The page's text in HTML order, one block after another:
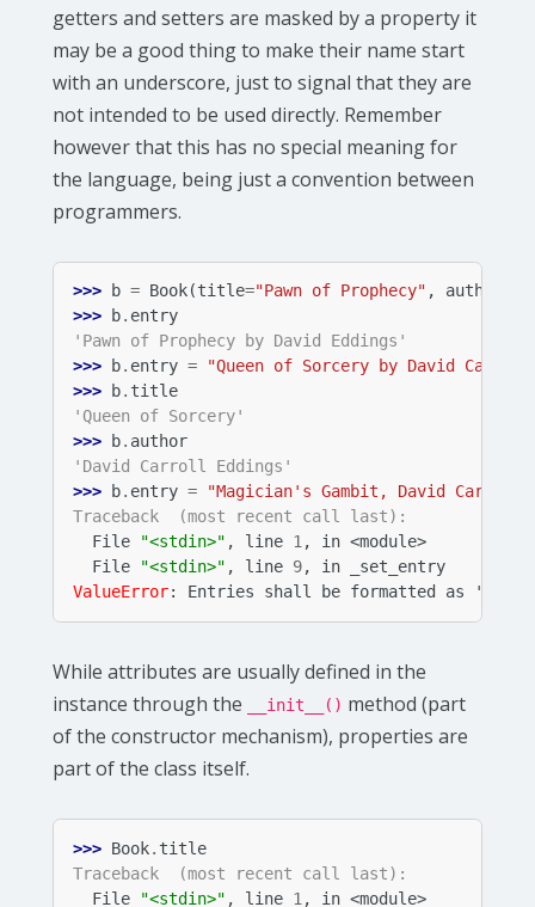
getters and setters are masked by a property it
may be a good thing to make their name start
with an underscore, just to signal that they are
not intended to be used directly. Remember
however that this has no special meaning for
the language, being just a convention between
programmers.
>>> b = Book(title="Pawn of Prophecy" , author
>>>
b. entry
'Pawn of Prophecy by David Eddings'
>>>
b. entry =
"Queen of Sorcery by David Carroll
>>>
b. title
'Queen of Sorcery'
>>>
b. author
'David Carroll Eddings'
>>>
b. entry =
"Magician's Gambit, David Carroll
Traceback  (most recent call last):
  File
"<stdin>" , line 1, in <module>
  File
"<stdin>" , line 9, in
_set_entry
ValueError: Entries shall be formatted as
While attributes are usually defined in the
instance through the
__init__() method (part
of the constructor mechanism), properties are
part of the class itself.
>>> Book. title
Traceback  (most recent call last):
  File
"<stdin>" , line 1 , in <module>